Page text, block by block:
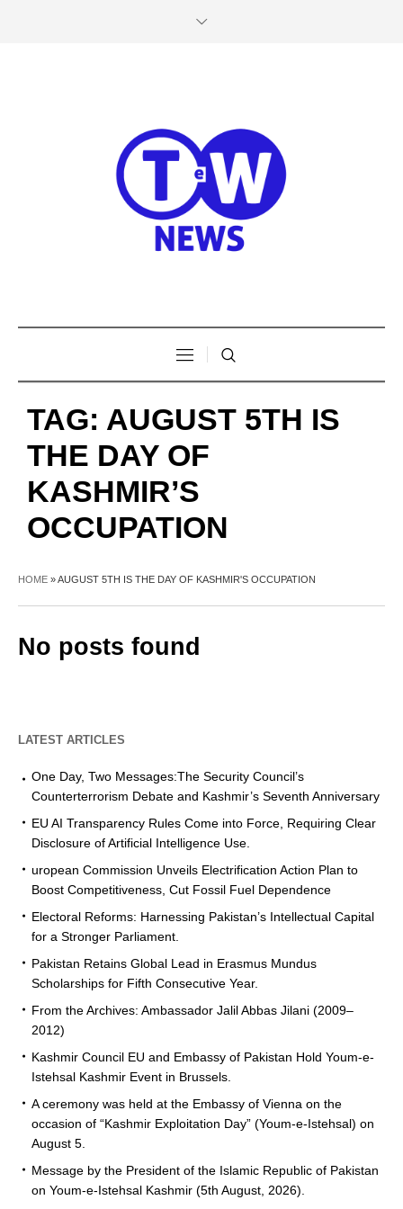
TAG: AUGUST 5TH IS
THE DAY OF
KASHMIR’S
OCCUPATION
HOME »AUGUST 5TH IS THE DAY OF KASHMIR'S OCCUPATION
No posts found
LATEST ARTICLES
One Day, Two Messages:The Security Council’s
Counterterrorism Debate and Kashmir’s Seventh Anniversary
EU AI Transparency Rules Come into Force, Requiring Clear
Disclosure of Artificial Intelligence Use.
uropean Commission Unveils Electrification Action Plan to
Boost Competitiveness, Cut Fossil Fuel Dependence
Electoral Reforms: Harnessing Pakistan’s Intellectual Capital
for a Stronger Parliament.
Pakistan Retains Global Lead in Erasmus Mundus
Scholarships for Fifth Consecutive Year.
From the Archives: Ambassador Jalil Abbas Jilani (2009–
2012)
Kashmir Council EU and Embassy of Pakistan Hold Youm-e-
Istehsal Kashmir Event in Brussels.
A ceremony was held at the Embassy of Vienna on the
occasion of “Kashmir Exploitation Day” (Youm-e-Istehsal) on
August 5.
Message by the President of the Islamic Republic of Pakistan
on Youm-e-Istehsal Kashmir (5th August, 2026).